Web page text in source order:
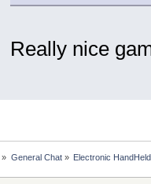
Really nice
» General Chat» Electronic